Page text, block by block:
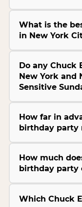
What is the
in New York
Do any Chuck
New York and
Sensitive
How far in
birthday party
How much
birthday party
Which Chuck